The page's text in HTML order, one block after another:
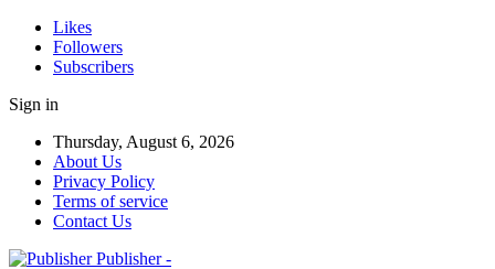
Likes
Followers
Subscribers
Sign in
Thursday, August 6, 2026
About Us
Privacy Policy
Terms of service
Contact Us
Publisher -